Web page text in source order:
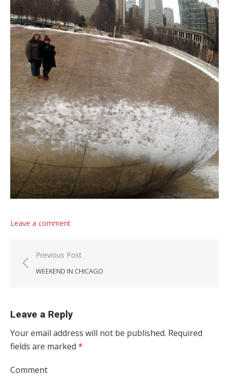
Leave a comment
Post navigation
Previous Post
WEEKEND IN CHICAGO
Leave a Reply
Your email address will not be published. Required
fields are marked *
Comment